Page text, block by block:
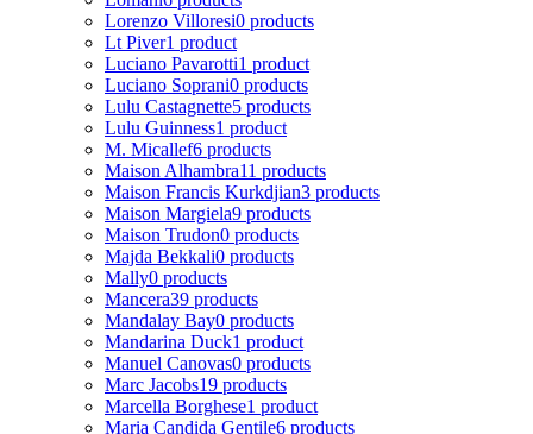
Lorenzo Villoresi0 products
Lt Piver1 product
Luciano Pavarotti1 product
Luciano Soprani0 products
Lulu Castagnette5 products
Lulu Guinness1 product
M. Micallef6 products
Maison Alhambra11 products
Maison Francis Kurkdjian3 products
Maison Margiela9 products
Maison Trudon0 products
Majda Bekkali0 products
Mally0 products
Mancera39 products
Mandalay Bay0 products
Mandarina Duck1 product
Manuel Canovas0 products
Marc Jacobs19 products
Marcella Borghese1 product
Maria Candida Gentile6 products